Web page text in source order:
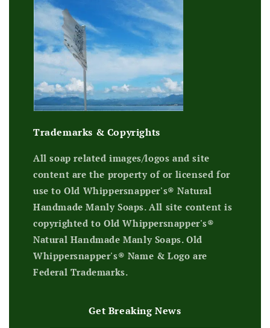
Trademarks & Copyrights
All soap related images/logos and site
content are the property of or licensed for
use to Old Whippersnapper's® Natural
Handmade Manly Soaps. All site content is
copyrighted to Old Whippersnapper's®
Natural Handmade Manly Soaps. Old
Whippersnapper's® Name & Logo are
Federal Trademarks.
Get Breaking News